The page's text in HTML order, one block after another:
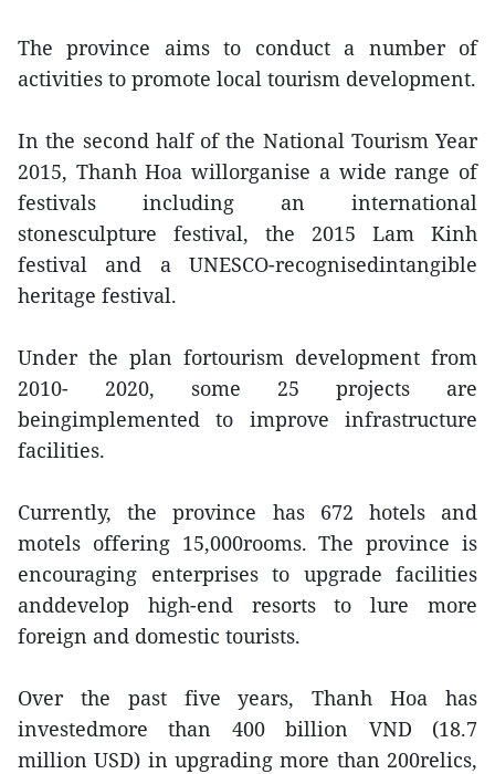
The province aims to conduct a number of
activities to promote local tourism development.
In the second half of the National Tourism Year
2015, Thanh Hoa willorganise a wide range of
festivals including an international
stonesculpture festival, the 2015 Lam Kinh
festival and a UNESCO-recognisedintangible
heritage festival.
Under the plan fortourism development from
2010- 2020, some 25 projects are
beingimplemented to improve infrastructure
facilities.
Currently, the province has 672 hotels and
motels offering 15,000rooms. The province is
encouraging enterprises to upgrade facilities
anddevelop high-end resorts to lure more
foreign and domestic tourists.
Over the past five years, Thanh Hoa has
investedmore than 400 billion VND (18.7
million USD) in upgrading more than 200relics,